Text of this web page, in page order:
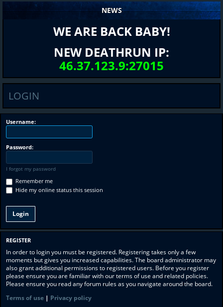
NEWS
WE ARE BACK BABY!
NEW DEATHRUN IP:
46.37.123.9:27015
LOGIN
Username:
Password:
I forgot my password
Remember me
Hide my online status this session
REGISTER
In order to login you must be registered. Registering takes only a few
moments but gives you increased capabilities. The board administrator may
also grant additional permissions to registered users. Before you register
please ensure you are familiar with our terms of use and related policies.
Please ensure you read any forum rules as you navigate around the board.
Terms of use | Privacy policy